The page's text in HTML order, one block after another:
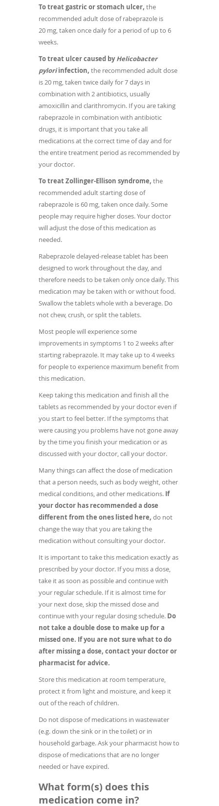
To treat gastric or stomach ulcer, the
recommended adult dose of rabeprazole is
20 mg, taken once daily for a period of up to 6
weeks.
To treat ulcer caused byHelicobacter
pyloriinfection, the recommended adult dose
is 20 mg, taken twice daily for 7 days in
combination with 2 antibiotics, usually
amoxicillin and clarithromycin. If you are taking
rabeprazole in combination with antibiotic
drugs, it is important that you take all
medications at the correct time of day and for
the entire treatment period as recommended by
your doctor.
To treat Zollinger-Ellison syndrome, the
recommended adult starting dose of
rabeprazole is 60 mg, taken once daily. Some
people may require higher doses. Your doctor
will adjust the dose of this medication as
needed.
Rabeprazole delayed-release tablet has been
designed to work throughout the day, and
therefore needs to be taken only once daily. This
medication may be taken with or without food.
Swallow the tablets whole with a beverage. Do
not chew, crush, or split the tablets.
Most people will experience some
improvements in symptoms 1 to 2 weeks after
starting rabeprazole. It may take up to 4 weeks
for people to experience maximum benefit from
this medication.
Keep taking this medication and finish all the
tablets as recommended by your doctor even if
you start to feel better. If the symptoms that
were causing you problems have not gone away
by the time you finish your medication or as
discussed with your doctor, call your doctor.
Many things can affect the dose of medication
that a person needs, such as body weight, other
medical conditions, and other medications. If
your doctor has recommended a dose
different from the ones listed here, do not
change the way that you are taking the
medication without consulting your doctor.
It is important to take this medication exactly as
prescribed by your doctor. If you miss a dose,
take it as soon as possible and continue with
your regular schedule. If it is almost time for
your next dose, skip the missed dose and
continue with your regular dosing schedule. Do
not take a double dose to make up for a
missed one. If you are not sure what to do
after missing a dose, contact your doctor or
pharmacist for advice.
Store this medication at room temperature,
protect it from light and moisture, and keep it
out of the reach of children.
Do not dispose of medications in wastewater
(e.g. down the sink or in the toilet) or in
household garbage. Ask your pharmacist how to
dispose of medications that are no longer
needed or have expired.
What form(s) does this
medication come in?